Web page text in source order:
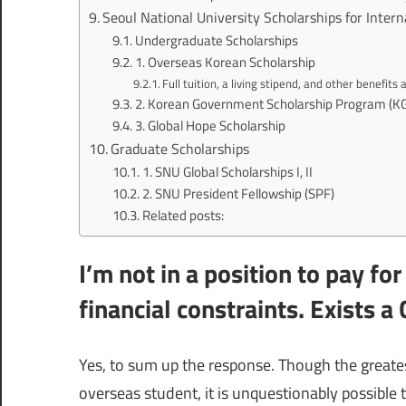
Seoul National University Scholarships for
Undergraduate Scholarships
1. Overseas Korean Scholarship
Full tuition, a living stipend, and other benefits
2. Korean Government Scholarship Program
3. Global Hope Scholarship
Graduate Scholarships
1. SNU Global Scholarships I, II
2. SNU President Fellowship (SPF)
Related posts:
I’m not in a position to pay
financial constraints. Exists a
Yes, to sum up the response. Though the
overseas student, it is unquestionably